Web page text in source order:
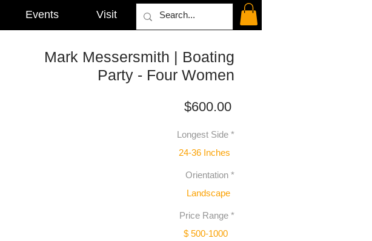
Events Visit
Mark Messersmith | Boating
Party - Four Women
$600.00Price
Longest Side *
24-36 Inches
Orientation *
Landscape
Price Range *
$ 500-1000